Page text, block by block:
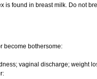
is found in breast milk. Do not
become bothersome:
vaginal discharge; weight